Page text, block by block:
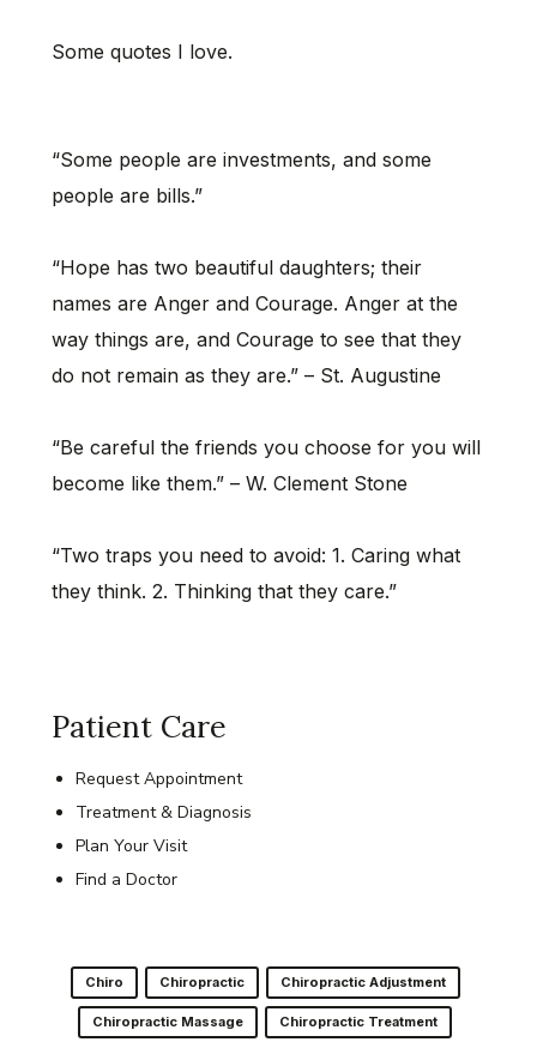
Some quotes I love.
“Some people are investments, and some
people are bills.”
“Hope has two beautiful daughters; their
names are Anger and Courage. Anger at the
way things are, and Courage to see that they
do not remain as they are.” – St. Augustine
“Be careful the friends you choose for you will
become like them.” – W. Clement Stone
“Two traps you need to avoid: 1. Caring what
they think. 2. Thinking that they care.”
Patient Care
Request Appointment
Treatment & Diagnosis
Plan Your Visit
Find a Doctor
Chiro Chiropractic Chiropractic Adjustment
Chiropractic Massage Chiropractic Treatment